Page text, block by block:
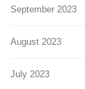
September 2023
August 2023
July 2023